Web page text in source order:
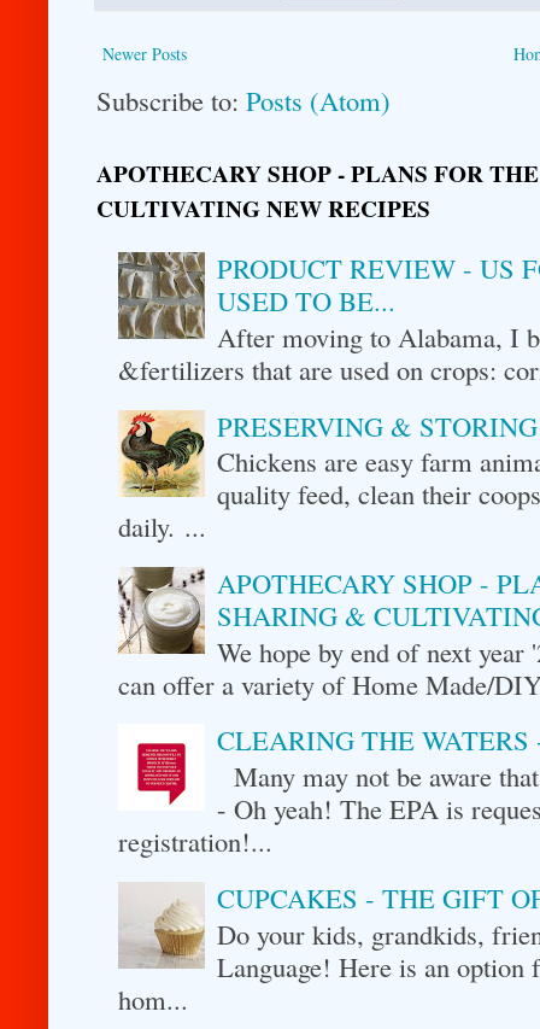
Newer Posts
Subscribe to: Posts (Atom)
APOTHECARY SHOP - PLANS FOR
CULTIVATING NEW RECIPES
PRODUCT REVIEW - US
USED TO BE...
After moving to Alabama, I
&fertilizers that are used on crops:
PRESERVING &
Chickens are easy farm
quality feed, clean their
daily. ...
APOTHECARY SHOP -
SHARING &
We hope by end of next
can offer a variety of Home Made/
CLEARING THE
Many may not be aware
- Oh yeah! The EPA is
registration!...
CUPCAKES - THE GIFT
Do your kids, grandkids,
Language! Here is an option
hom...